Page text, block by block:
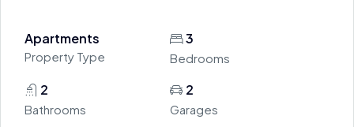
Apartments
Property Type
3
Bedrooms
2
Bathrooms
2
Garages